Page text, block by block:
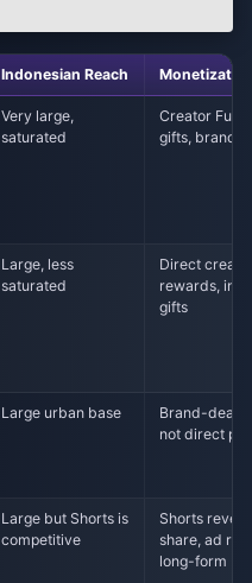
Indonesian Reach
Very large,
saturated
Creator
gifts, brand
Large, less
saturated
Direct
rewards, in-
gifts
Large urban base
Brand-deal
not direct
Large but Shorts is
competitive
Shorts
share, ad rev
long-form